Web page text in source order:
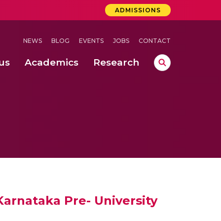
ADMISSIONS
NEWS BLOG EVENTS JOBS CONTACT
Academics Research
Pre- University